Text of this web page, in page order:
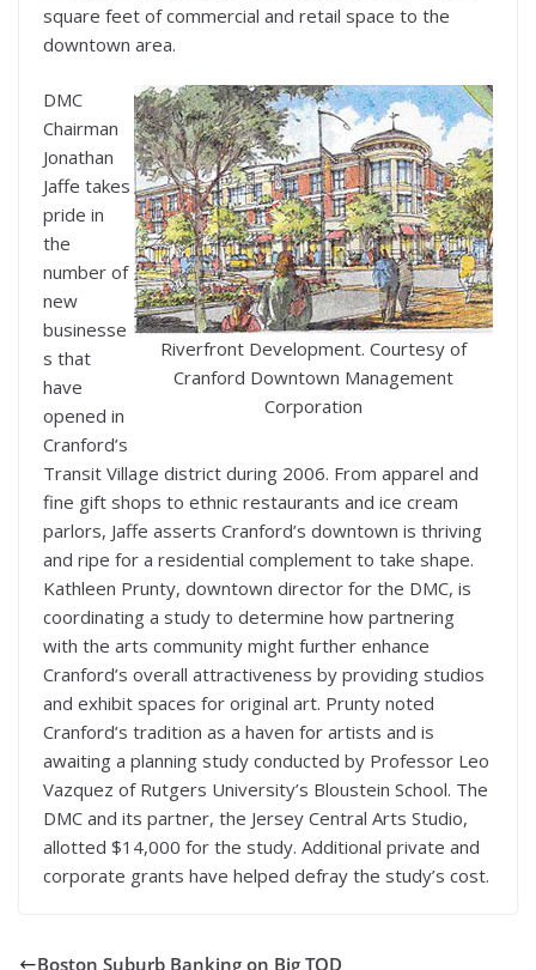
square feet of commercial and retail space to the
downtown area.
Riverfront Development. Courtesy of
Cranford Downtown Management
Corporation
DMC
Chairman
Jonathan
Jaffe takes
pride in
the
number of
new
businesse
s that
have
opened in
Cranford’s
Transit Village district during 2006. From apparel and
fine gift shops to ethnic restaurants and ice cream
parlors, Jaffe asserts Cranford’s downtown is thriving
and ripe for a residential complement to take shape.
Kathleen Prunty, downtown director for the DMC, is
coordinating a study to determine how partnering
with the arts community might further enhance
Cranford’s overall attractiveness by providing studios
and exhibit spaces for original art. Prunty noted
Cranford’s tradition as a haven for artists and is
awaiting a planning study conducted by Professor Leo
Vazquez of Rutgers University’s Bloustein School. The
DMC and its partner, the Jersey Central Arts Studio,
allotted $14,000 for the study. Additional private and
corporate grants have helped defray the study’s cost.
Boston Suburb Banking on Big TOD